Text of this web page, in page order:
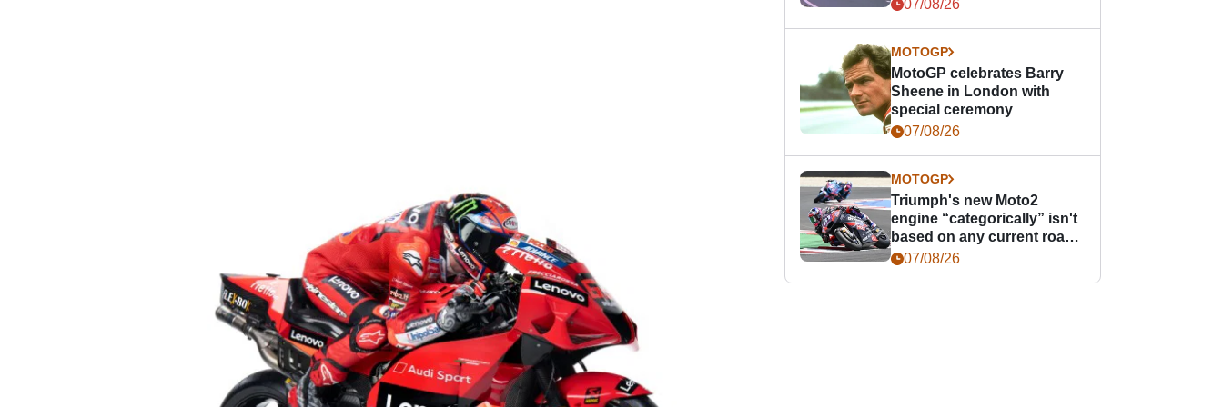
07/08/26
MOTOGP
MotoGP celebrates Barry
Sheene in London with
special ceremony
07/08/26
MOTOGP
Triumph's new Moto2
engine “categorically” isn't
based on any current road
bike - but it might be one
07/08/26